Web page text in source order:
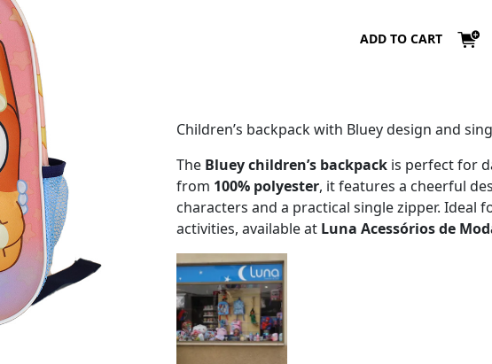
ADD TO CART
Children’s backpack with Bluey design and
The Bluey children’s backpack is perfect for
from 100% polyester, it features a cheerful
characters and a practical single zipper. Ideal
activities, available at Luna Acessórios de